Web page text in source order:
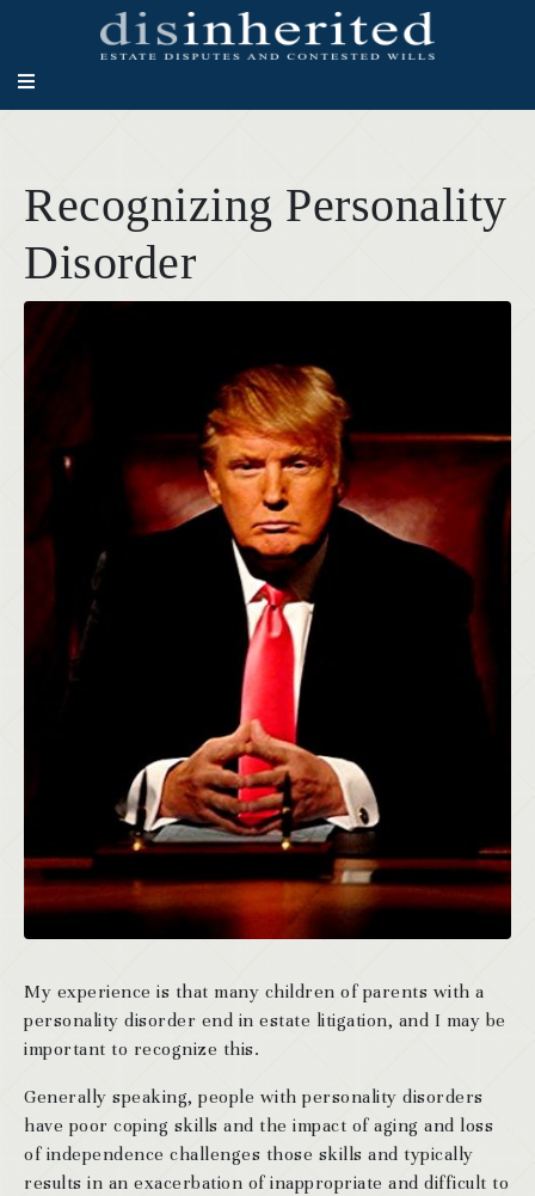
Recognizing Personality
Disorder
My experience is that many children of parents with a
personality disorder end in estate litigation, and I may be
important to recognize this.
Generally speaking, people with personality disorders
have poor coping skills and the impact of aging and loss
of independence challenges those skills and typically
results in an exacerbation of inappropriate and difficult to